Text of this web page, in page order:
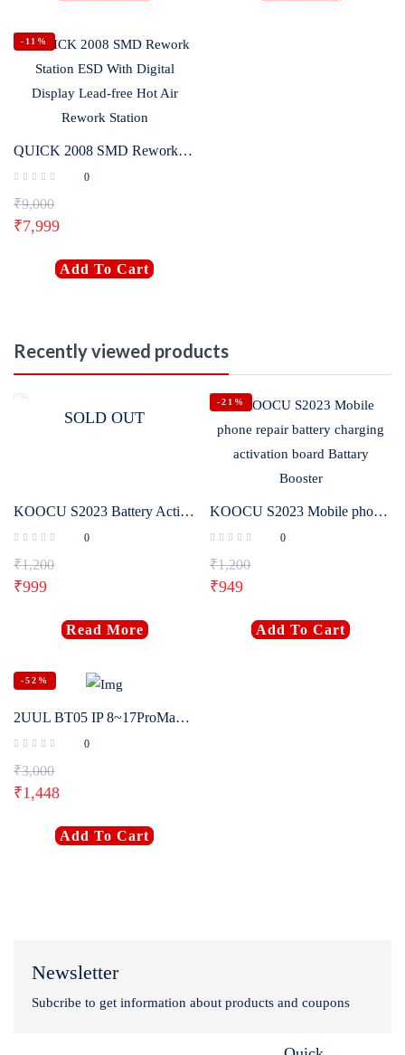
-11%
QUICK 2008 SMD Rework Station ESD With Digital Display Lead-free Hot Air Rework Station
0
₹9,000
₹7,999
Add To Cart
Recently viewed products
SOLD OUT
KOOCU S2023 Battery Activation Board
0
₹1,200
₹999
Read More
-21%
KOOCU S2023 Mobile phone repair battery charging activation board Battary Booster
0
₹1,200
₹949
Add To Cart
-52%
2UUL BT05 IP 8~17ProMax HW XM Disassembly-Free Battery Activation Board Phone Repair Power Supply Boot Testing Detector Tool
0
₹3,000
₹1,448
Add To Cart
Newsletter
Subcribe to get information about products and coupons